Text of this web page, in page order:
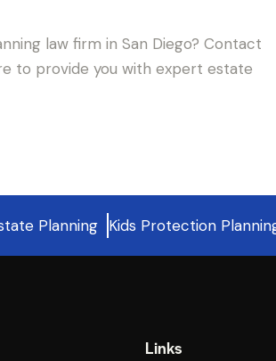
law firm in San Diego? Contact
to provide you with expert estate
Planning Kids Protection
Links